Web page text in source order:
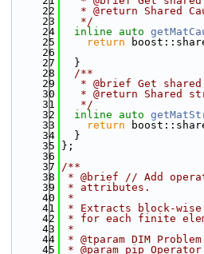
   22
* @return Shared
   23
   */
   24
inline auto
   25
return
   26
   27
  }
   28
  /**
   29
* @brief Get shared
   30
* @return Shared
   31
   */
   32
inline auto
   33
return
   34
  }
   35
};
   36
   37
/**
   38
* @brief // Add
   39
* attributes.
   40
*
   41
* Extracts block-
   42
* for each finite
   43
*
   44
* @tparam DIM
   45
* @param pip